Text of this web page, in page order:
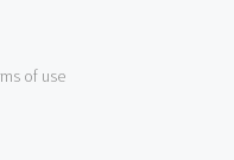
of use